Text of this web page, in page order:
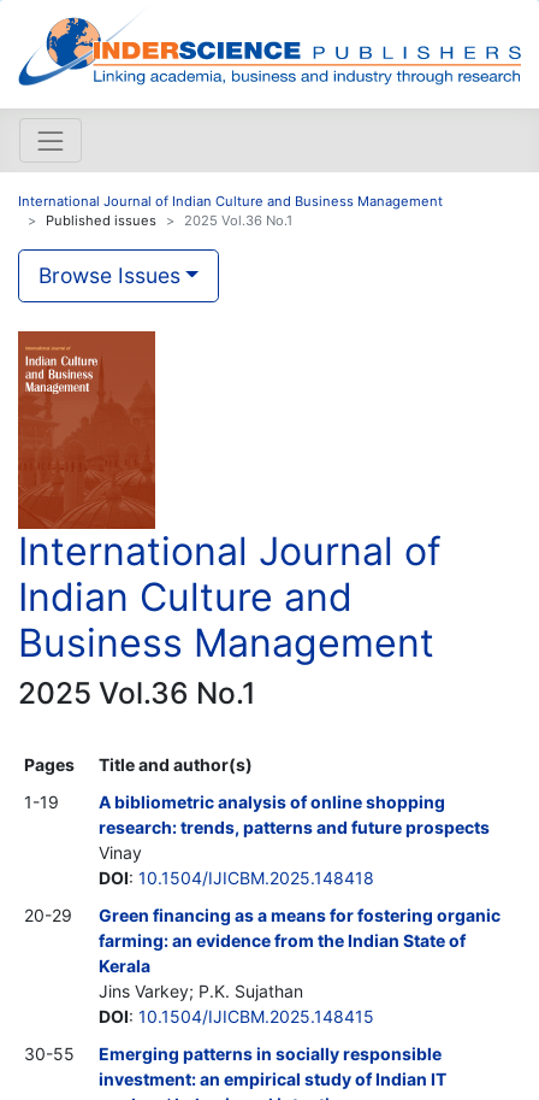
International Journal of Indian Culture and Business Management
Published issues
2025 Vol.36 No.1
Browse Issues
International Journal of
Indian Culture and
Business Management
2025 Vol.36 No.1
Pages
Title and author(s)
1-19
A bibliometric analysis of online shopping
research: trends, patterns and future prospects
Vinay
DOI: 10.1504/IJICBM.2025.148418
20-29
Green financing as a means for fostering organic
farming: an evidence from the Indian State of
Kerala
Jins Varkey; P.K. Sujathan
DOI: 10.1504/IJICBM.2025.148415
30-55
Emerging patterns in socially responsible
investment: an empirical study of Indian IT